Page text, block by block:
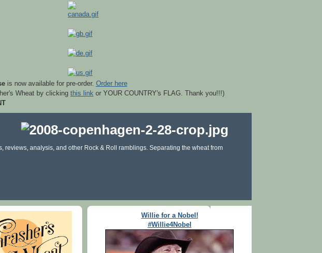
is now available for pre-order. Order here
Wheat by clicking this link or YOUR COUNTRY's FLAG. Thank you!!!)
reviews, analysis, and other Rock & Roll ramblings. Separating the wheat from
Willie for a Nobel!
#Willie4Nobel